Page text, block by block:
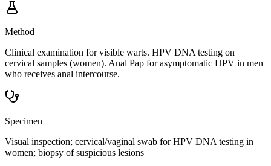
Method
Clinical examination for visible warts. HPV DNA testing on
cervical samples (women). Anal Pap for asymptomatic HPV in men
who receives anal intercourse.
Specimen
Visual inspection; cervical/vaginal swab for HPV DNA testing in
women; biopsy of suspicious lesions